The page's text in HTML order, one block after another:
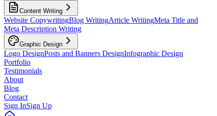
Content Writing
Website CopywritingBlog WritingArticle WritingMeta Title and
Meta Description Writing
Graphic Design
Logo DesignPosts and Banners DesignInfographic Design
Portfolio
Testimonials
About
Blog
Contact
Sign InSign Up